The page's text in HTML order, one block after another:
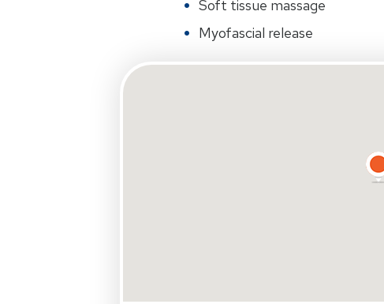
Soft tissue massage
Myofascial release